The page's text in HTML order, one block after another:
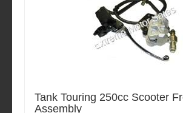
Tank Touring 250cc Scooter
Assembly